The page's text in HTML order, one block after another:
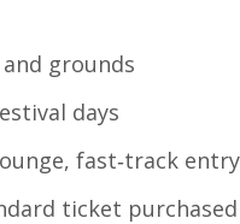
grounds
days
fast‑track
ticket